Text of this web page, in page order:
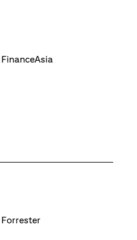
FinanceAsia
Forrester